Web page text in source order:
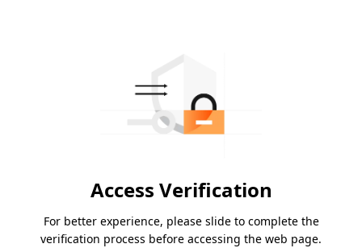
Access Verification
For better experience, please slide to complete the
verification process before accessing the web page.